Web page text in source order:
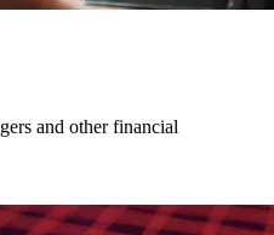
and other financial